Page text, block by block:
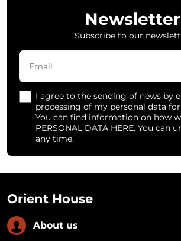
Newsletter
Subscribe to our
I agree to the sending of news by
processing of my personal data
You can find information on how
PERSONAL DATA HERE. You can
any time.
Orient House
About us